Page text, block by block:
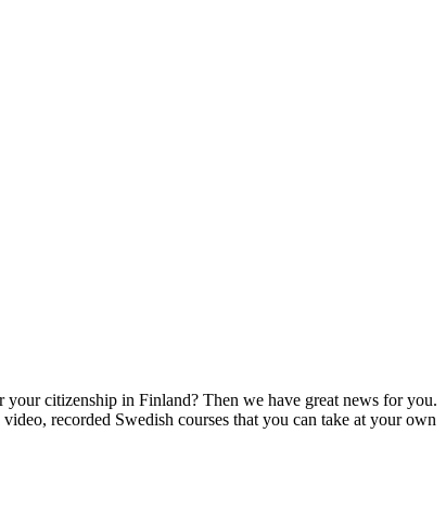
citizenship in Finland? Then we have great news for you.
recorded Swedish courses that you can take at your own